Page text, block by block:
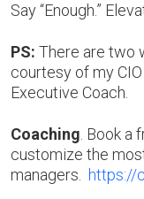
Say “Enough.”
PS: There are two
courtesy of my
Executive Coach.
Coaching . Book
customize the
managers. https://